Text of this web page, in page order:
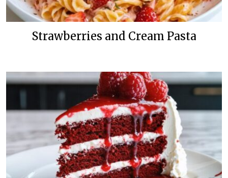
Strawberries and Cream Pasta